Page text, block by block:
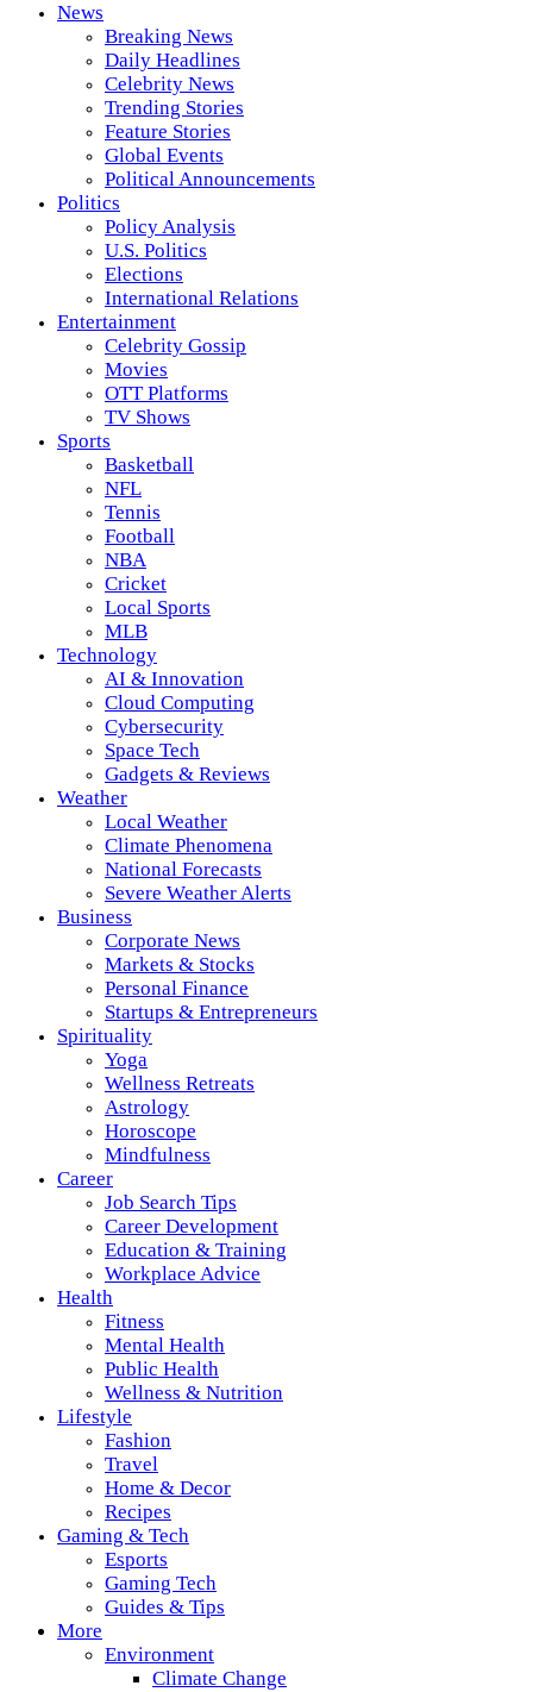
News
Breaking News
Daily Headlines
Celebrity News
Trending Stories
Feature Stories
Global Events
Political Announcements
Politics
Policy Analysis
U.S. Politics
Elections
International Relations
Entertainment
Celebrity Gossip
Movies
OTT Platforms
TV Shows
Sports
Basketball
NFL
Tennis
Football
NBA
Cricket
Local Sports
MLB
Technology
AI & Innovation
Cloud Computing
Cybersecurity
Space Tech
Gadgets & Reviews
Weather
Local Weather
Climate Phenomena
National Forecasts
Severe Weather Alerts
Business
Corporate News
Markets & Stocks
Personal Finance
Startups & Entrepreneurs
Spirituality
Yoga
Wellness Retreats
Astrology
Horoscope
Mindfulness
Career
Job Search Tips
Career Development
Education & Training
Workplace Advice
Health
Fitness
Mental Health
Public Health
Wellness & Nutrition
Lifestyle
Fashion
Travel
Home & Decor
Recipes
Gaming & Tech
Esports
Gaming Tech
Guides & Tips
More
Environment
Climate Change